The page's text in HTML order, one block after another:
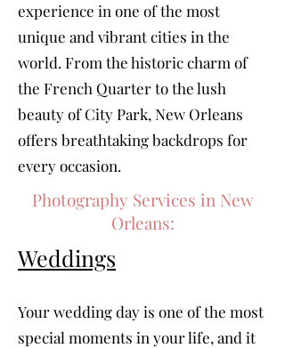
experience in one of the most
unique and vibrant cities in the
world. From the historic charm of
the French Quarter to the lush
beauty of City Park, New Orleans
offers breathtaking backdrops for
every occasion.
Photography Services in New
Orleans:
Weddings
Your wedding day is one of the most
special moments in your life, and it